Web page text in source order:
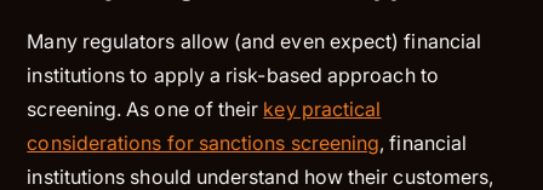
Many regulators allow (and even expect) financial
institutions to apply a risk-based approach to
screening. As one of their key practical
considerations for sanctions screening, financial
institutions should understand how their customers,